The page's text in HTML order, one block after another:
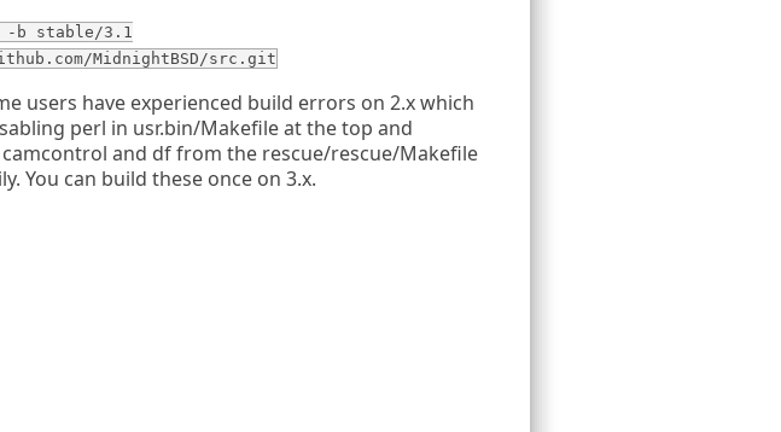
b stable/3.1
MidnightBSD/src.git
users have experienced build errors on 2.x which
perl in usr.bin/Makefile at the top and
and df from the rescue/rescue/Makefile
You can build these once on 3.x.